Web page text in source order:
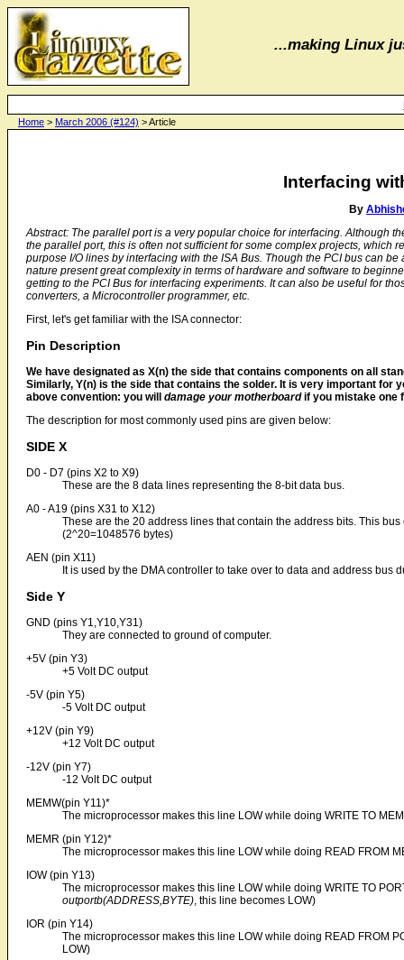
...making Linux
Interfacing
By
Abstract: The parallel port is a very popular choice for interfacing. Although
the parallel port, this is often not sufficient for some complex projects, which
purpose I/O lines by interfacing with the ISA Bus. Though the PCI bus can
nature present great complexity in terms of hardware and software to
getting to the PCI Bus for interfacing experiments. It can also be useful for
converters, a Microcontroller programmer, etc.
First, let's get familiar with the ISA connector:
Pin Description
We have designated as X(n) the side that contains components on all
Similarly, Y(n) is the side that contains the solder. It is very important for
above convention: you will damage your motherboardif you mistake one
The description for most commonly used pins are given below:
SIDE X
D0 - D7 (pins X2 to X9)
These are the 8 data lines representing the 8-bit data bus.
A0 - A19 (pins X31 to X12)
These are the 20 address lines that contain the address bits. This
(2^20=1048576 bytes)
AEN (pin X11)
It is used by the DMA controller to take over to data and address bus
Side Y
GND (pins Y1,Y10,Y31)
They are connected to ground of computer.
+5V (pin Y3)
+5 Volt DC output
-5V (pin Y5)
-5 Volt DC output
+12V (pin Y9)
+12 Volt DC output
-12V (pin Y7)
-12 Volt DC output
MEMW(pin Y11)*
The microprocessor makes this line LOW while doing WRITE TO
MEMR (pin Y12)*
The microprocessor makes this line LOW while doing READ FROM
IOW (pin Y13)
The microprocessor makes this line LOW while doing WRITE TO
outportb(ADDRESS,BYTE), this line becomes LOW)
IOR (pin Y14)
The microprocessor makes this line LOW while doing READ FROM
LOW)
Home > March 2006 (#124) > Article